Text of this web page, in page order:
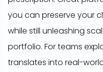
you can preserve your
while still unleashing
portfolio. For teams
translates into real-